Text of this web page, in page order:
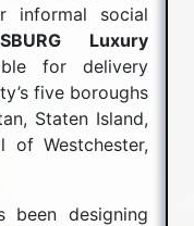
informal social
Luxury
for delivery
five boroughs
Staten Island,
Westchester,
been designing